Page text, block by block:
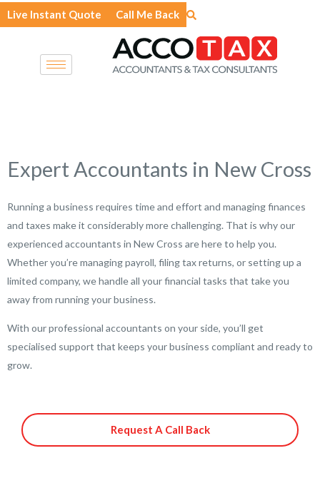
Skip
to
Live Instant Quote Call Me Back
Expert Accountants in New Cross
Running a business requires time and effort and managing finances
and taxes make it considerably more challenging. That is why our
experienced accountants in New Cross are here to help you.
Whether you’re managing payroll, filing tax returns, or setting up a
limited company, we handle all your financial tasks that take you
away from running your business.
With our professional accountants on your side, you’ll get
specialised support that keeps your business compliant and ready to
grow.
Request A Call Back